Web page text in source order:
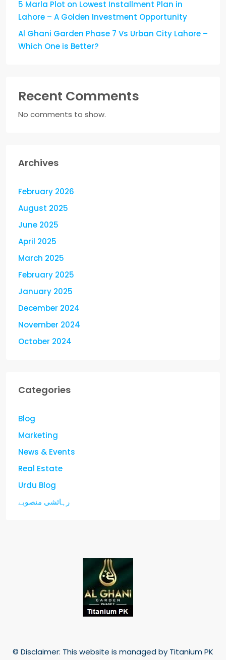
5 Marla Plot on Lowest Installment Plan in
Lahore – A Golden Investment Opportunity
Al Ghani Garden Phase 7 Vs Urban City Lahore –
Which One is Better?
Recent Comments
No comments to show.
Archives
February 2026
August 2025
June 2025
April 2025
March 2025
February 2025
January 2025
December 2024
November 2024
October 2024
Categories
Blog
Marketing
News & Events
Real Estate
Urdu Blog
رہائشی منصوبے
© Disclaimer: This website is managed by Titanium PK